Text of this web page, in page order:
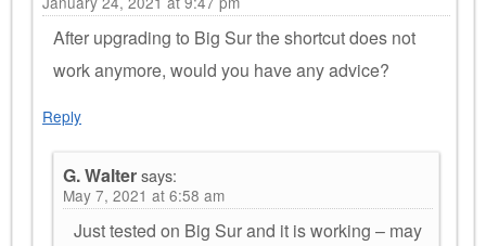
After upgrading to Big Sur the shortcut does not
work anymore, would you have any advice?
Reply
G. Waltersays:
May 7, 2021 at 6:58 am
Just tested on Big Sur and it is working – may